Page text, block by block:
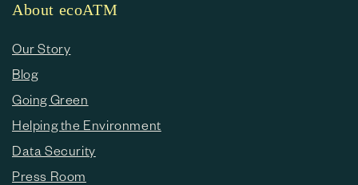
About ecoATM
Our Story
Blog
Going Green
Helping the Environment
Data Security
Press Room